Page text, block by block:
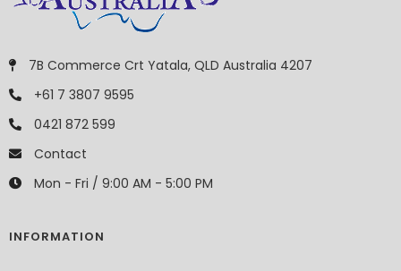
7B Commerce Crt Yatala, QLD Australia 4207
+61 7 3807 9595
0421 872 599
Contact
Mon - Fri / 9:00 AM - 5:00 PM
INFORMATION